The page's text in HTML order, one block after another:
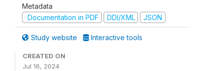
Metadata
Documentation in PDF
DDI/XML JSON
Study website Interactive tools
CREATED ON
Jul 16, 2024